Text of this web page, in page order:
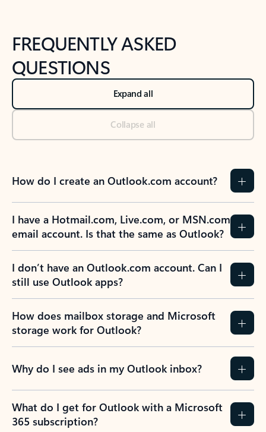
FREQUENTLY ASKED
QUESTIONS
Expand all
Collapse all
How do I create an Outlook.com account?
I have a Hotmail.com, Live.com, or MSN.com
email account. Is that the same as Outlook?
I don’t have an Outlook.com account. Can I
still use Outlook apps?
How does mailbox storage and Microsoft
storage work for Outlook?
Why do I see ads in my Outlook inbox?
What do I get for Outlook with a Microsoft
365 subscription?